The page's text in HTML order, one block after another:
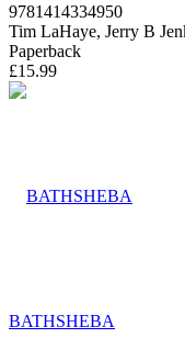
9781414334950
Tim LaHaye, Jerry B
Paperback
£15.99
BATHSHEBA